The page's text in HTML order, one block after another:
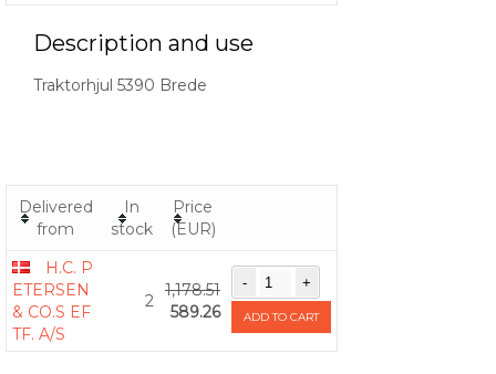
Description and use
Traktorhjul 5390 Brede
Delivered
from
In
stock
Price
(EUR)
H.C. P
ETERSEN
& CO.S EF
TF. A/S
2
1,178.51
589.26
ADD TO CART